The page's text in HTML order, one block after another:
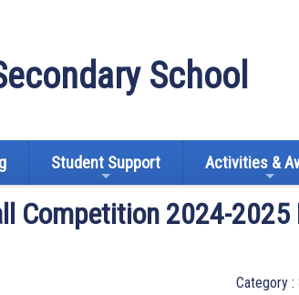
School
Student Support Activities &
Competition 2024-
Category